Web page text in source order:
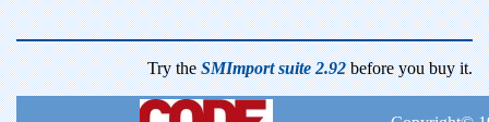
Try theSMImport suite 2.92before you buy it.